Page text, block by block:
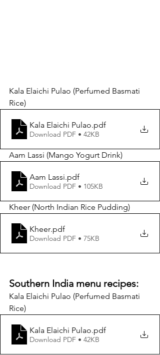
Kala Elaichi Pulao (Perfumed Basmati
Rice)
Kala Elaichi Pulao.pdf
Download PDF • 42KB
Aam Lassi (Mango Yogurt Drink)
Aam Lassi.pdf
Download PDF • 105KB
Kheer (North Indian Rice Pudding)
Kheer.pdf
Download PDF • 75KB
Southern India menu recipes:
Kala Elaichi Pulao (Perfumed Basmati
Rice)
Kala Elaichi Pulao.pdf
Download PDF • 42KB